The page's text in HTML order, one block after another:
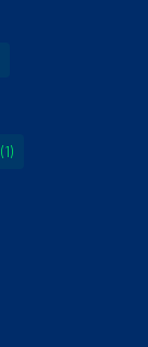
(1)